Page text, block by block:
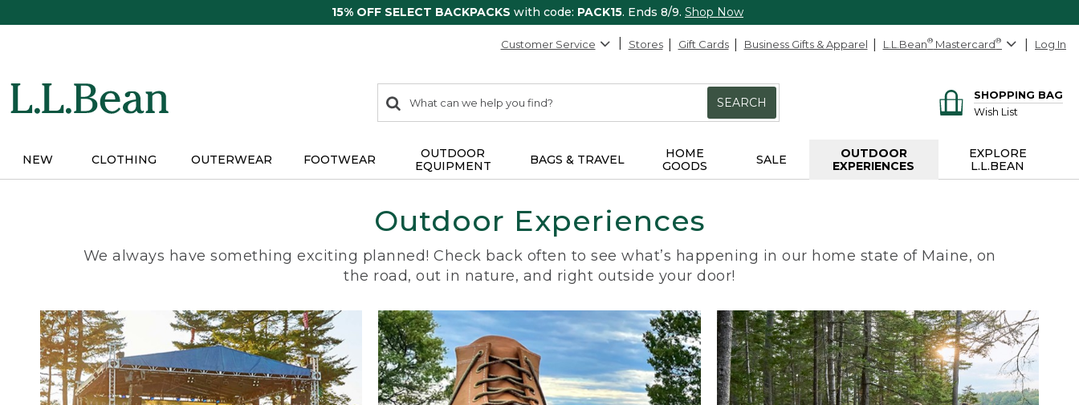
15% OFF SELECT BACKPACKS with code: PACK15. Ends 8/9. Shop Now
Customer Service Stores Gift Cards Business Gifts & Apparel L.L.Bean® Mastercard® Log In
search
items
Search:
SEARCH
SHOPPING BAG
Wish List
NEW CLOTHING OUTERWEAR FOOTWEAR
OUTDOOR
EQUIPMENT
BAGS & TRAVEL
HOME
GOODS
SALE
OUTDOOR
EXPERIENCES
EXPLORE
L.L.BEAN
Outdoor Experiences
We always have something exciting planned! Check back often to see what’s happening in our home state of Maine, on
the road, out in nature, and right outside your door!